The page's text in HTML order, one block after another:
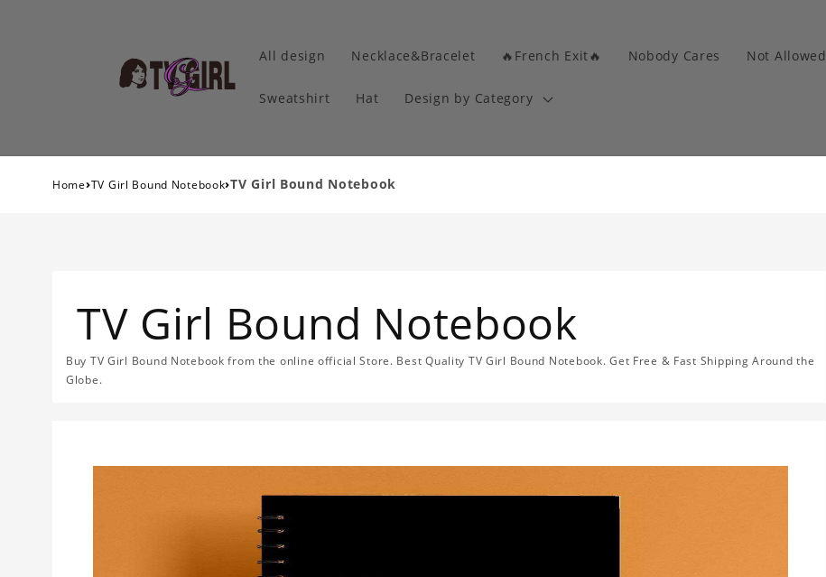
All design Necklace&Bracelet 🔥French Exit🔥 Nobody Cares Not Allowed
Sweatshirt Hat Design by Category
Home›TV Girl Bound Notebook›TV Girl Bound Notebook
TV Girl Bound Notebook
Buy TV Girl Bound Notebook from the online official Store. Best Quality TV Girl Bound Notebook. Get Free & Fast Shipping Around the
Globe.